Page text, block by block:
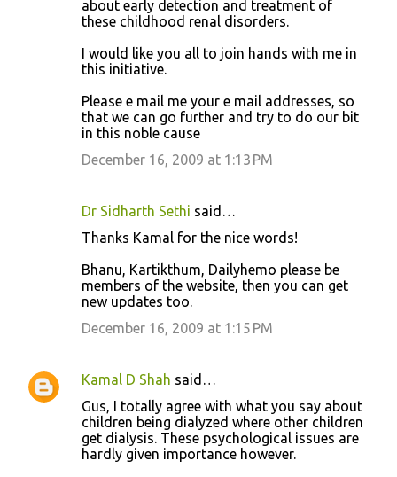
about early detection and treatment of
these childhood renal disorders.
I would like you all to join hands with me in
this initiative.
Please e mail me your e mail addresses, so
that we can go further and try to do our bit
in this noble cause
December 16, 2009 at 1:13 PM
Dr Sidharth Sethi said…
Thanks Kamal for the nice words!
Bhanu, Kartikthum, Dailyhemo please be
members of the website, then you can get
new updates too.
December 16, 2009 at 1:15 PM
Kamal D Shah said…
Gus, I totally agree with what you say about
children being dialyzed where other children
get dialysis. These psychological issues are
hardly given importance however.